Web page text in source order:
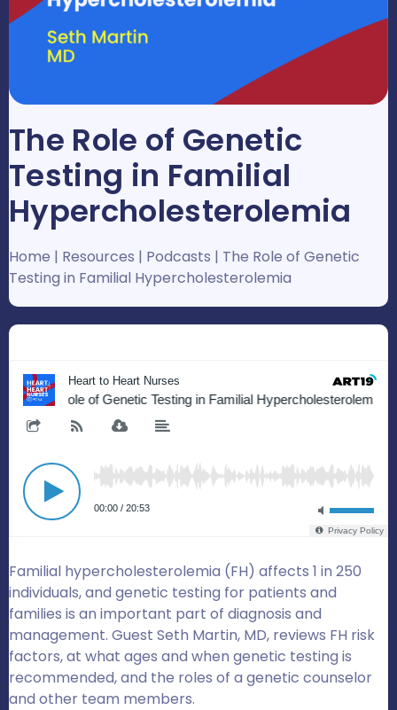
The Role of Genetic
Testing in Familial
Hypercholesterolemia
Home | Resources | Podcasts | The Role of Genetic
Testing in Familial Hypercholesterolemia
Familial hypercholesterolemia (FH) affects 1 in 250
individuals, and genetic testing for patients and
families is an important part of diagnosis and
management. Guest Seth Martin, MD, reviews FH risk
factors, at what ages and when genetic testing is
recommended, and the roles of a genetic counselor
and other team members.